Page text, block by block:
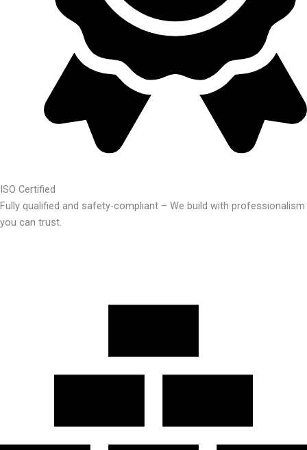
ISO Certified
Fully qualified and safety-compliant – We build with professionalism
you can trust.